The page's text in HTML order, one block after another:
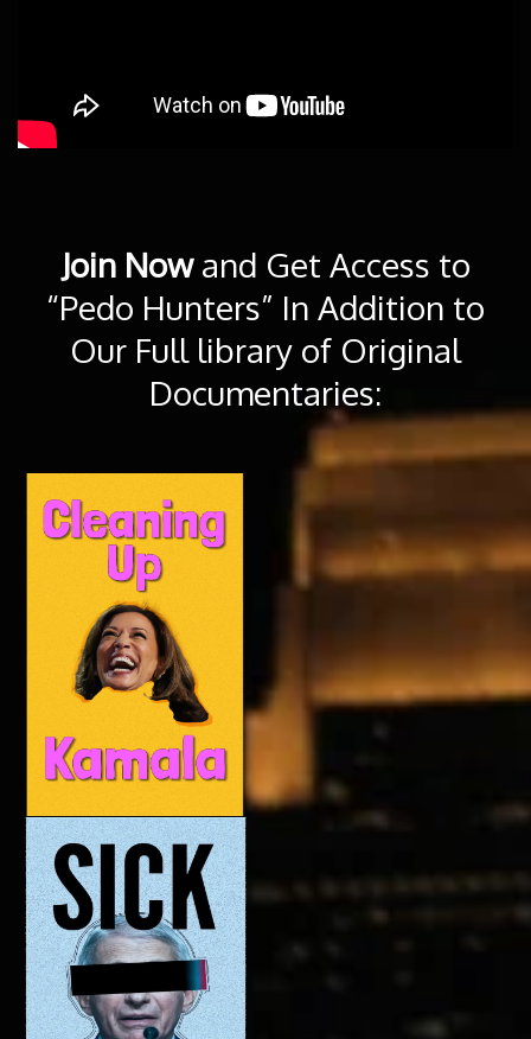
Join Nowand Get Access to
“Pedo Hunters” In Addition to
Our Full library of Original
Documentaries: